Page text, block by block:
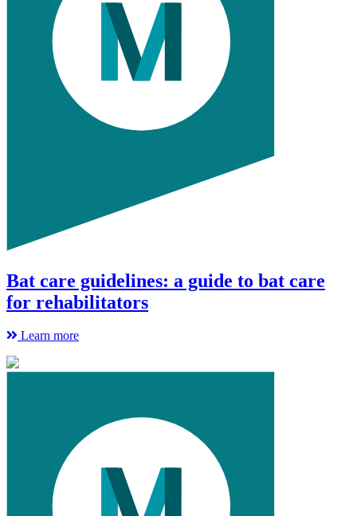
Bat care guidelines: a guide to bat care
for rehabilitators
Learn more